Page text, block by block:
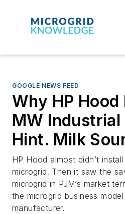
GOOGLE NEWS FEED
Why HP
MW
Hint. Milk
HP Hood almost didn’t
microgrid. Then it saw the
microgrid in PJM’s market
the microgrid business
manufacturer.